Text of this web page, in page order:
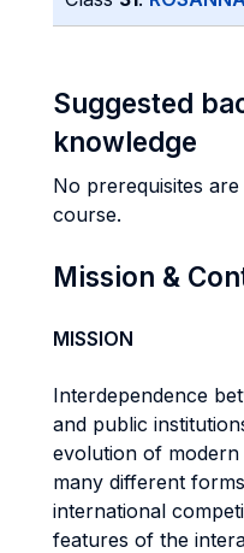
Suggested
knowledge
No prerequisites
course.
Mission &
MISSION
Interdependence
and public
evolution of modern
many different
international
features of the